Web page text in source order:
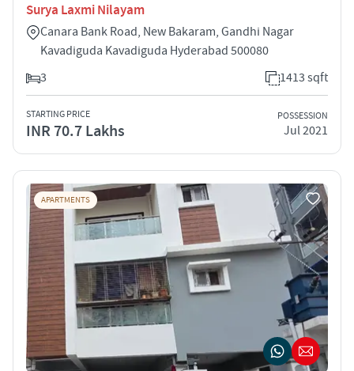
Surya Laxmi Nilayam
Canara Bank Road, New Bakaram, Gandhi Nagar
Kavadiguda Kavadiguda Hyderabad 500080
3
1413 sqft
STARTING PRICE
INR 70.7 Lakhs
POSSESSION
Jul 2021
APARTMENTS